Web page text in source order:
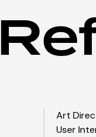
Art
User